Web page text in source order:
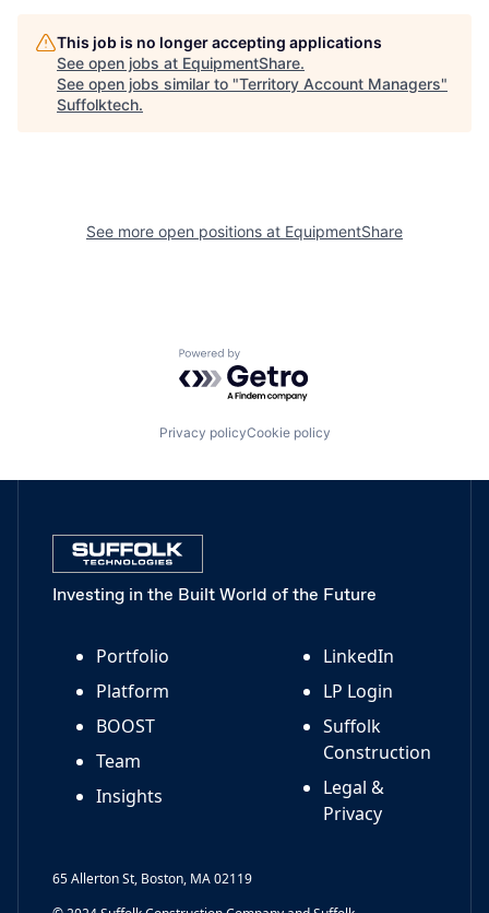
This job is no longer accepting applications
See open jobs at EquipmentShare.
See open jobs similar to "Territory Account Managers"
Suffolktech.
See more open positions at EquipmentShare
Powered by Getro.com
Privacy policyCookie policy
Investing in the Built World of the Future
Portfolio
Platform
BOOST
Team
Insights
LinkedIn
LP Login
Suffolk
Construction
Legal &
Privacy
65 Allerton St, Boston, MA 02119